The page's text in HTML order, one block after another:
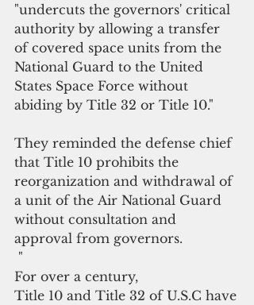
"undercuts the governors' critical
authority by allowing a transfer
of covered space units from the
National Guard to the United
States Space Force without
abiding by Title 32 or Title 10."
They reminded the defense chief
that Title 10 prohibits the
reorganization and withdrawal of
a unit of the Air National Guard
without consultation and
approval from governors.
"
For over a century,
Title 10 and Title 32 of U.S.C have